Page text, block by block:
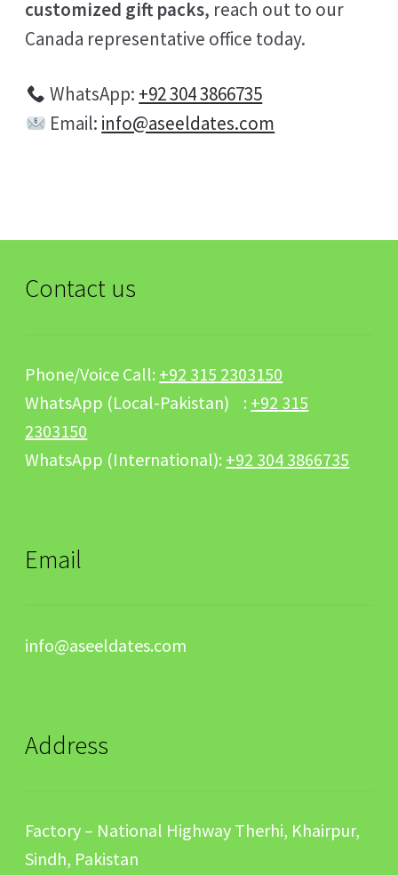
customized gift packs, reach out to our
Canada representative office today.
WhatsApp: +92 304 3866735
Email: info@aseeldates.com
Contact us
Phone/Voice Call: +92 315 2303150
WhatsApp (Local-Pakistan) : +92 315
2303150
WhatsApp (International): +92 304 3866735
Email
info@aseeldates.com
Address
Factory – National Highway Therhi, Khairpur,
Sindh, Pakistan